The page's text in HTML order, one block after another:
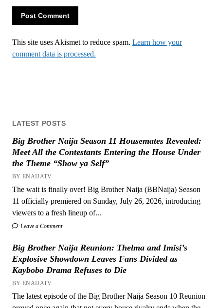
LATEST POSTS
Big Brother Naija Season 11 Housemates Revealed:
Meet All the Contestants Entering the House Under
the Theme “Show ya Self”
BY ENAIJATV
The wait is finally over! Big Brother Naija (BBNaija) Season
11 officially premiered on Sunday, July 26, 2026, introducing
viewers to a fresh lineup of...
Leave a Comment
Big Brother Naija Reunion: Thelma and Imisi’s
Explosive Showdown Leaves Fans Divided as
Kaybobo Drama Refuses to Die
BY ENAIJATV
The latest episode of the Big Brother Naija Season 10 Reunion
This site uses Akismet to reduce spam. Learn how your
comment data is processed.